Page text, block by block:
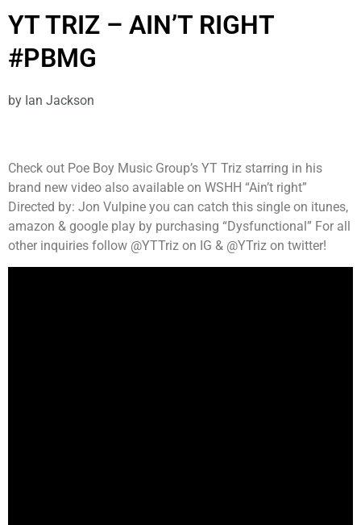
YT TRIZ – AIN’T RIGHT
#PBMG
by Ian Jackson
Check out Poe Boy Music Group’s YT Triz starring in his
brand new video also available on WSHH “Ain’t right”
Directed by: Jon Vulpine you can catch this single on itunes,
amazon & google play by purchasing “Dysfunctional” For all
other inquiries follow @YTTriz on IG & @YTriz on twitter!